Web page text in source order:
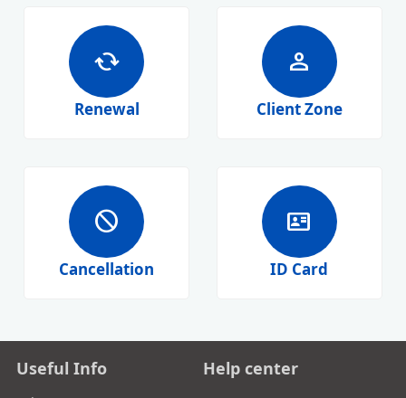
cached
Renewal
person
Client Zone
block
Cancellation
id_card
ID Card
Useful Info Help center